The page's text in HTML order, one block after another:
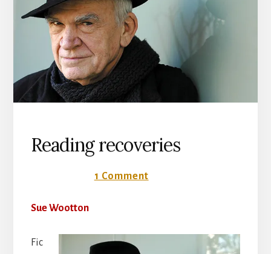
Reading recoveries
1 Comment
Sue Wootton
Fic